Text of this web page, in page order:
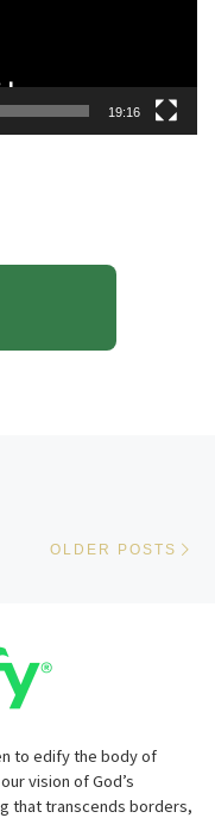
19:16
OLDER POSTS
to edify the body of
vision of God’s
that transcends borders,